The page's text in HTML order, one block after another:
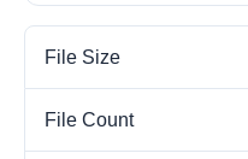
File Size
File Count